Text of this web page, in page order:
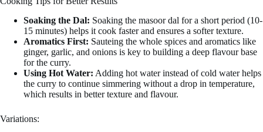
Soaking the Dal: Soaking the masoor dal for a short period (10-
15 minutes) helps it cook faster and ensures a softer texture.
Aromatics First: Sauteing the whole spices and aromatics like
ginger, garlic, and onions is key to building a deep flavour base
for the curry.
Using Hot Water: Adding hot water instead of cold water helps
the curry to continue simmering without a drop in temperature,
which results in better texture and flavour.
Variations: